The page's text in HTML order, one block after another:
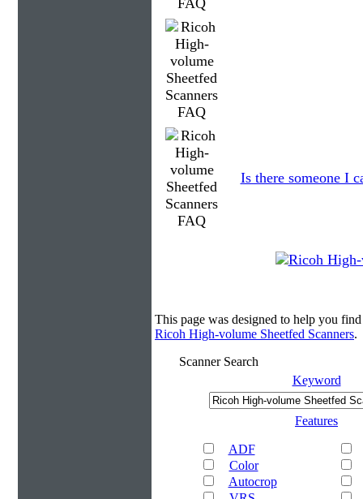
Is there someone I
This page was designed to help you
Ricoh High-volume Sheetfed Scanners.
Scanner Search
Keyword
Features
ADF
Color
Autocrop